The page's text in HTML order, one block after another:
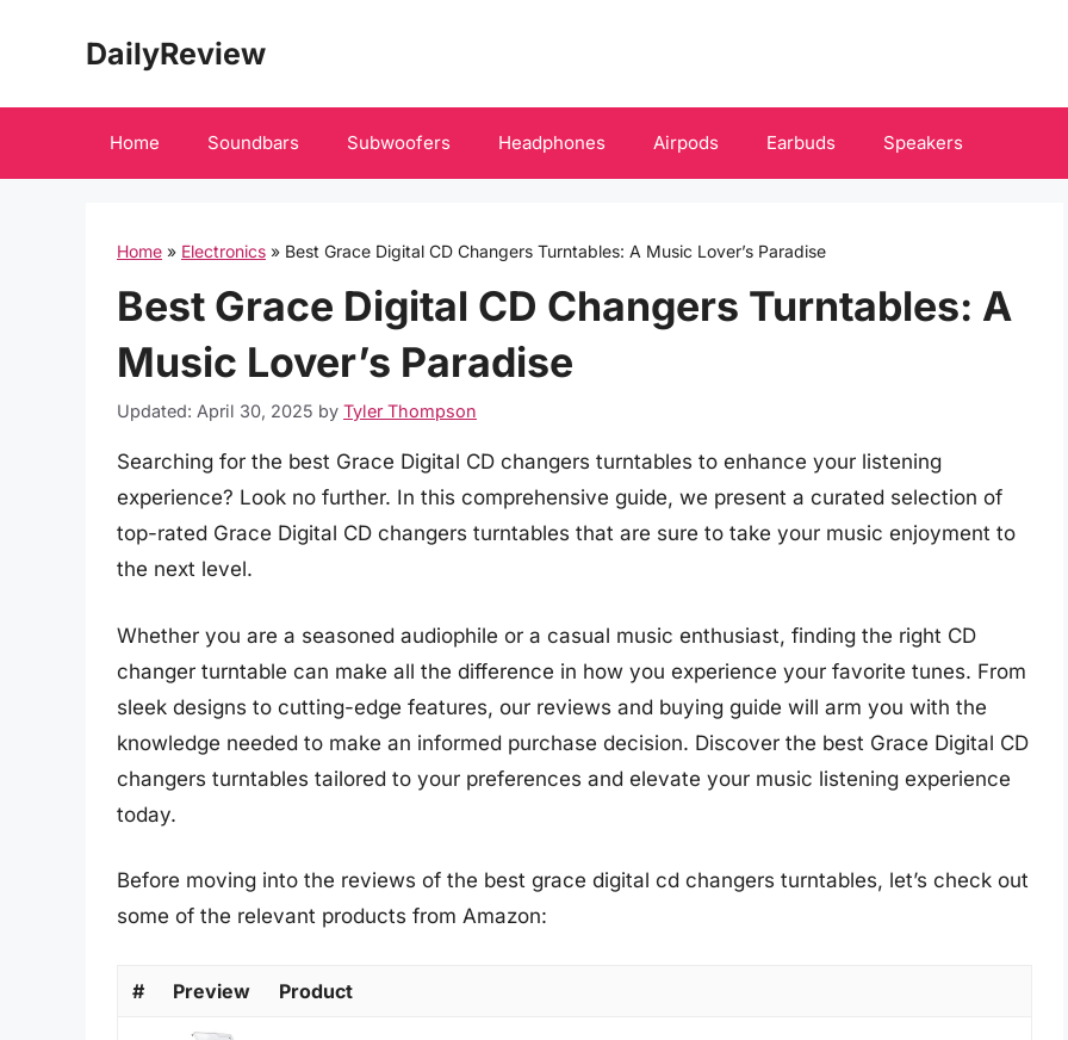
DailyReview
Home Soundbars Subwoofers Headphones Airpods Earbuds Speakers
Home » Electronics » Best Grace Digital CD Changers Turntables: A Music Lover’s Paradise
Best Grace Digital CD Changers Turntables: A
Music Lover’s Paradise
Updated: April 30, 2025 by Tyler Thompson
Searching for the best Grace Digital CD changers turntables to enhance your listening
experience? Look no further. In this comprehensive guide, we present a curated selection of
top-rated Grace Digital CD changers turntables that are sure to take your music enjoyment to
the next level.
Whether you are a seasoned audiophile or a casual music enthusiast, finding the right CD
changer turntable can make all the difference in how you experience your favorite tunes. From
sleek designs to cutting-edge features, our reviews and buying guide will arm you with the
knowledge needed to make an informed purchase decision. Discover the best Grace Digital CD
changers turntables tailored to your preferences and elevate your music listening experience
today.
Before moving into the reviews of the best grace digital cd changers turntables, let’s check out
some of the relevant products from Amazon:
# Preview Product